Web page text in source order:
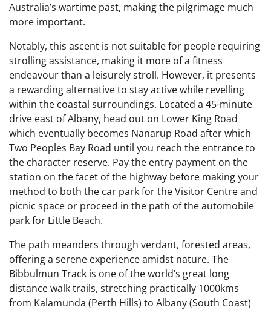
Australia’s wartime past, making the pilgrimage much
more important.
Notably, this ascent is not suitable for people requiring
strolling assistance, making it more of a fitness
endeavour than a leisurely stroll. However, it presents
a rewarding alternative to stay active while revelling
within the coastal surroundings. Located a 45-minute
drive east of Albany, head out on Lower King Road
which eventually becomes Nanarup Road after which
Two Peoples Bay Road until you reach the entrance to
the character reserve. Pay the entry payment on the
station on the facet of the highway before making your
method to both the car park for the Visitor Centre and
picnic space or proceed in the path of the automobile
park for Little Beach.
The path meanders through verdant, forested areas,
offering a serene experience amidst nature. The
Bibbulmun Track is one of the world’s great long
distance walk trails, stretching practically 1000kms
from Kalamunda (Perth Hills) to Albany (South Coast)